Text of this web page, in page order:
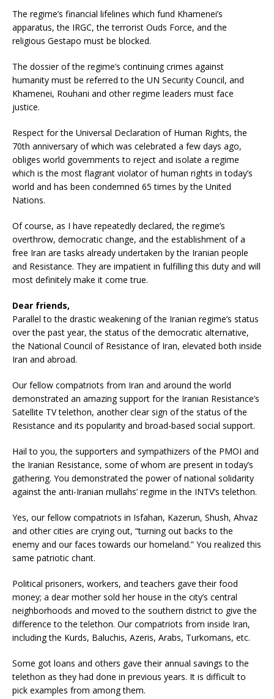
The regime’s financial lifelines which fund Khamenei’s
apparatus, the IRGC, the terrorist Ouds Force, and the
religious Gestapo must be blocked.
The dossier of the regime’s continuing crimes against
humanity must be referred to the UN Security Council, and
Khamenei, Rouhani and other regime leaders must face
justice.
Respect for the Universal Declaration of Human Rights, the
70th anniversary of which was celebrated a few days ago,
obliges world governments to reject and isolate a regime
which is the most flagrant violator of human rights in today’s
world and has been condemned 65 times by the United
Nations.
Of course, as I have repeatedly declared, the regime’s
overthrow, democratic change, and the establishment of a
free Iran are tasks already undertaken by the Iranian people
and Resistance. They are impatient in fulfilling this duty and will
most definitely make it come true.
Dear friends,
Parallel to the drastic weakening of the Iranian regime’s status
over the past year, the status of the democratic alternative,
the National Council of Resistance of Iran, elevated both inside
Iran and abroad.
Our fellow compatriots from Iran and around the world
demonstrated an amazing support for the Iranian Resistance’s
Satellite TV telethon, another clear sign of the status of the
Resistance and its popularity and broad-based social support.
Hail to you, the supporters and sympathizers of the PMOI and
the Iranian Resistance, some of whom are present in today’s
gathering. You demonstrated the power of national solidarity
against the anti-Iranian mullahs’ regime in the INTV’s telethon.
Yes, our fellow compatriots in Isfahan, Kazerun, Shush, Ahvaz
and other cities are crying out, “turning out backs to the
enemy and our faces towards our homeland.” You realized this
same patriotic chant.
Political prisoners, workers, and teachers gave their food
money; a dear mother sold her house in the city’s central
neighborhoods and moved to the southern district to give the
difference to the telethon. Our compatriots from inside Iran,
including the Kurds, Baluchis, Azeris, Arabs, Turkomans, etc.
Some got loans and others gave their annual savings to the
telethon as they had done in previous years. It is difficult to
pick examples from among them.